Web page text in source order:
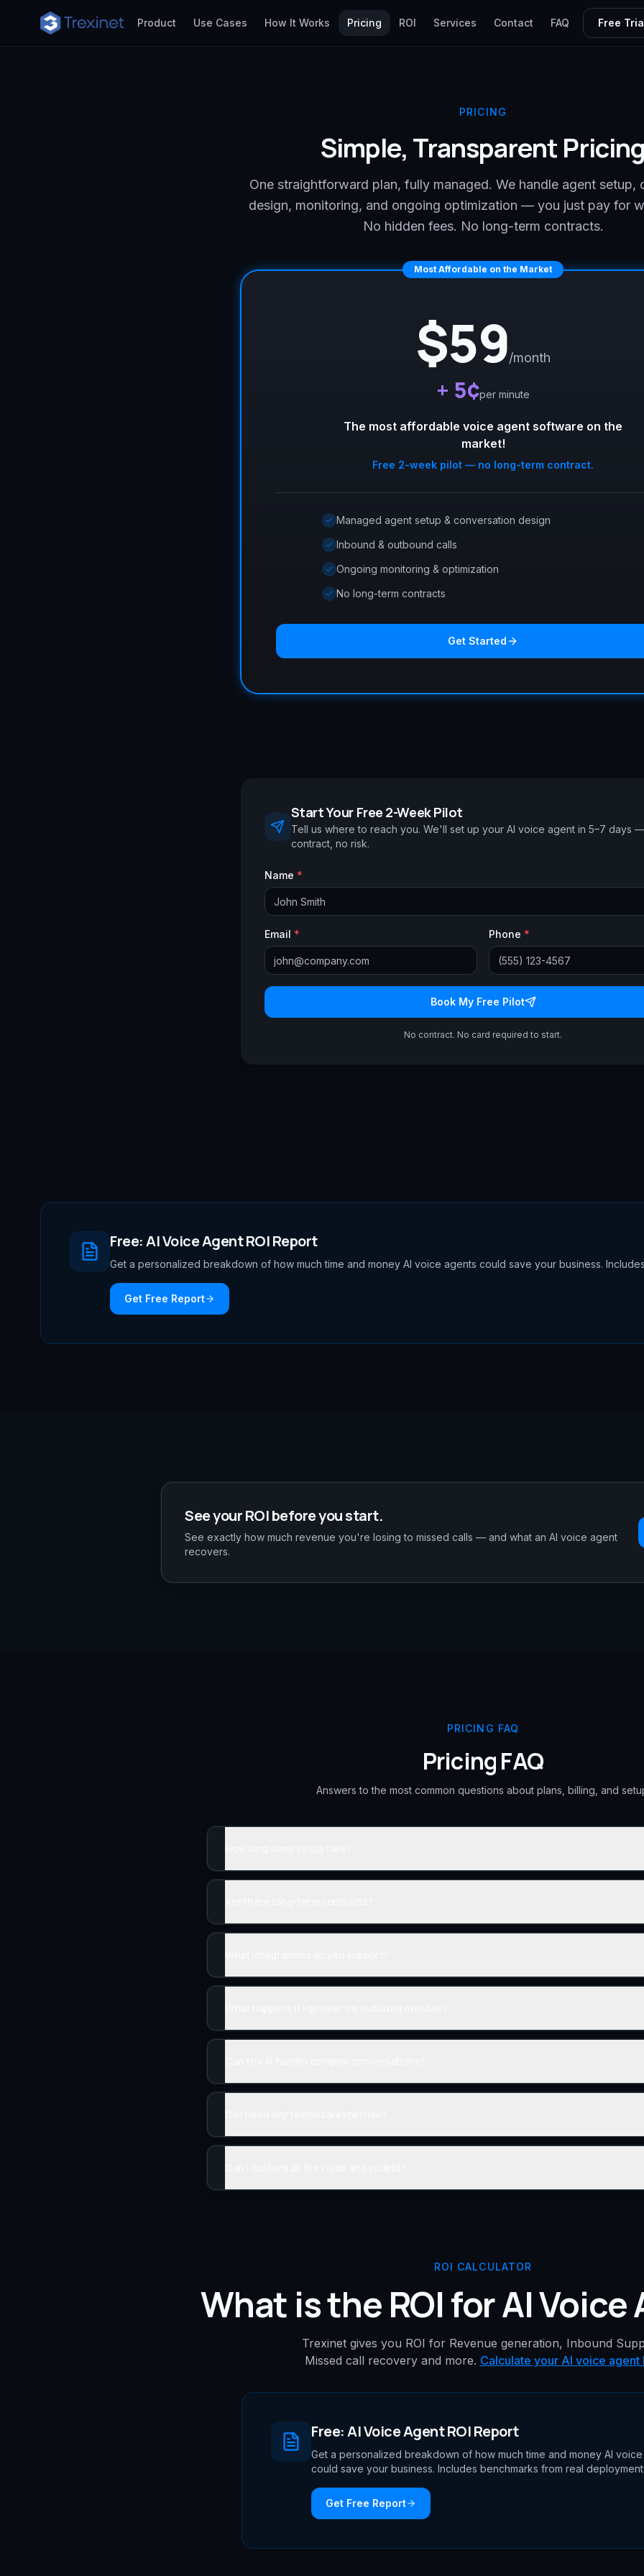
Product Use Cases How It Works Pricing ROI Services Contact FAQ Free
PRICING
Simple, Transparent
One straightforward plan, fully managed. We handle agent setup,
design, monitoring, and ongoing optimization — you just pay for
No hidden fees. No long-term contracts.
Most Affordable on the Market
$59/month
+ 5¢per minute
The most affordable voice agent software on the
market!
Free 2-week pilot — no long-term contract.
Managed agent setup & conversation design
Inbound & outbound calls
Ongoing monitoring & optimization
No long-term contracts
Get Started
Start Your Free 2-Week Pilot
Tell us where to reach you. We'll set up your AI voice agent in 5–7 days
contract, no risk.
Name *
Email * Phone *
Book My Free Pilot
No contract. No card required to start.
Free: AI Voice Agent ROI Report
Get a personalized breakdown of how much time and money AI voice agents could save your business.
Get Free Report
See your ROI before you start.
See exactly how much revenue you're losing to missed calls — and what an AI voice agent
recovers.
PRICING FAQ
Pricing FAQ
Answers to the most common questions about plans, billing, and
ROI CALCULATOR
What is the ROI for AI Voice
Trexinet gives you ROI for Revenue generation, Inbound
Missed call recovery and more. Calculate your AI voice agent
Free: AI Voice Agent ROI Report
Get a personalized breakdown of how much time and money AI
could save your business. Includes benchmarks from real
Get Free Report